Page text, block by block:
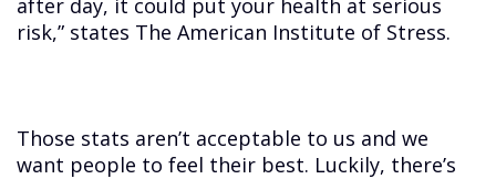
after day, it could put your health at serious
risk,” states The American Institute of Stress.
Those stats aren’t acceptable to us and we
want people to feel their best. Luckily, there’s